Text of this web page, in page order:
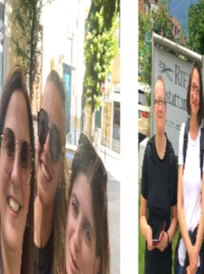
settlement in the
site, you'll not only
but also demonstrate
in Salina is also a
specialties of the
of adventures, you can
in the city and enjoy
dishes often prepared with
and end the day with a
activity in Salina offers the
culture, and culinary